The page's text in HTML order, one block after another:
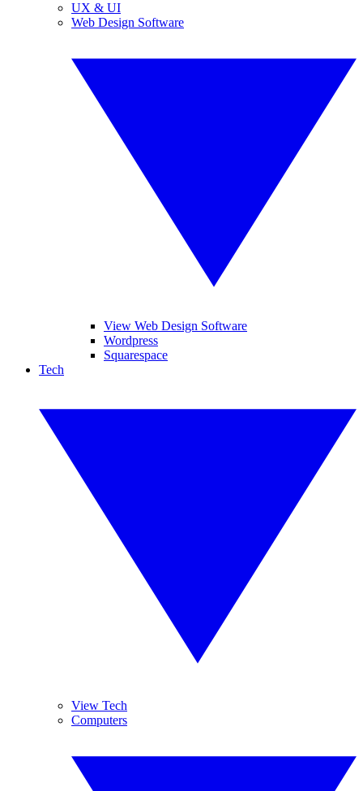
UX & UI
Web Design Software
View Web Design Software
Wordpress
Squarespace
Tech
View Tech
Computers